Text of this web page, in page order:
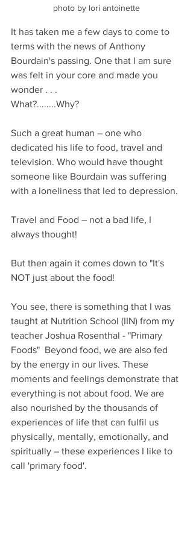
photo by lori antoinette
It has taken me a few days to come to
terms with the news of Anthony
Bourdain's passing. One that I am sure
was felt in your core and made you
wonder . . .
What?........Why?
Such a great human – one who
dedicated his life to food, travel and
television. Who would have thought
someone like Bourdain was suffering
with a loneliness that led to depression.
Travel and Food – not a bad life, I
always thought!
But then again it comes down to "It's
NOT just about the food!
You see, there is something that I was
taught at Nutrition School (IIN) from my
teacher Joshua Rosenthal - "Primary
Foods"  Beyond food, we are also fed
by the energy in our lives. These
moments and feelings demonstrate that
everything is not about food. We are
also nourished by the thousands of
experiences of life that can fulfil us
physically, mentally, emotionally, and
spiritually – these experiences I like to
call 'primary food'.